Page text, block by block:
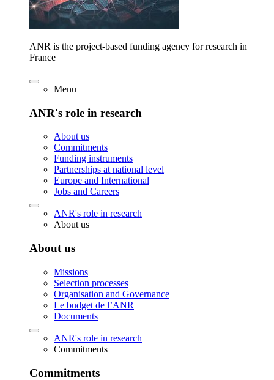
ANR is the project-based funding agency for research in
France
Menu
ANR's role in research
About us
Commitments
Funding instruments
Partnerships at national level
Europe and International
Jobs and Careers
ANR's role in research
About us
About us
Missions
Selection processes
Organisation and Governance
Le budget de l’ANR
Documents
ANR's role in research
Commitments
Commitments